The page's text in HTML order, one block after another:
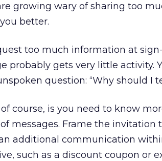
growing wary of sharing too
better.
too much information at
probably gets very little activity.
question: “Why should I
course, is you need to know
messages. Frame the
additional communication
such as a discount coupon or